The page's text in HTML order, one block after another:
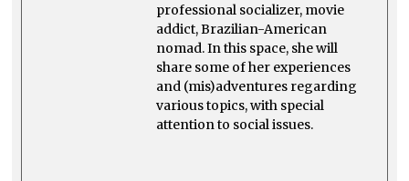
professional socializer, movie
addict, Brazilian-American
nomad. In this space, she will
share some of her experiences
and (mis)adventures regarding
various topics, with special
attention to social issues.